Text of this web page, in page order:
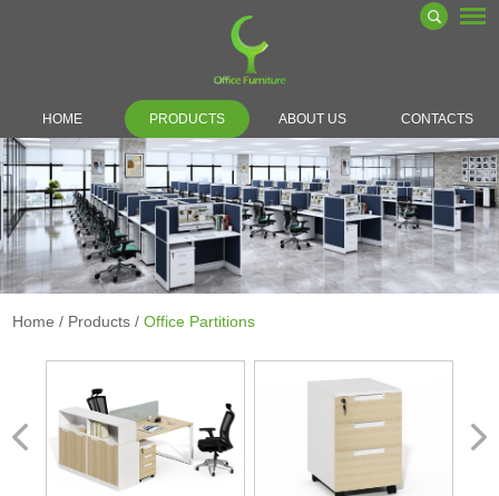
HOME PRODUCTS ABOUT US CONTACTS
Home / Products /Office Partitions